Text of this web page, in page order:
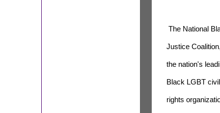
The National
Justice
the nation's
Black LGBT civil
rights